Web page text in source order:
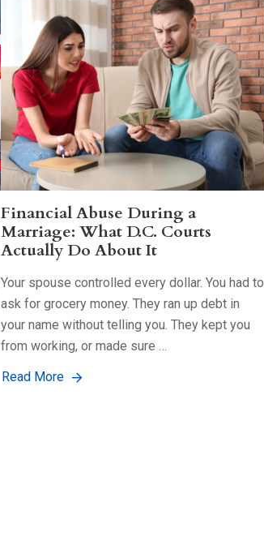
Financial Abuse During a
Marriage: What D.C. Courts
Actually Do About It
Your spouse controlled every dollar. You had to
ask for grocery money. They ran up debt in
your name without telling you. They kept you
from working, or made sure …
Read More